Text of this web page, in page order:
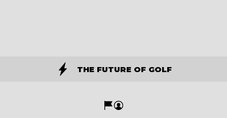
THE FUTURE OF GOLF